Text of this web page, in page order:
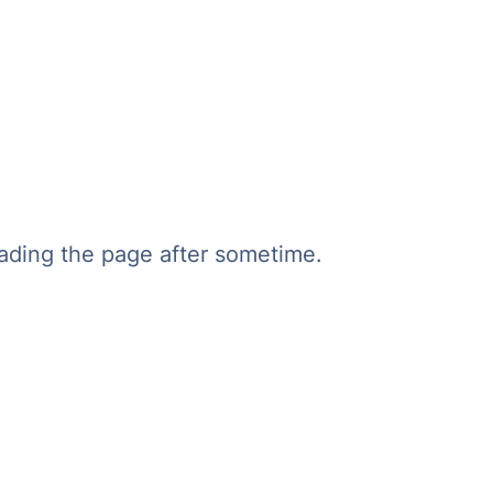
the page after sometime.